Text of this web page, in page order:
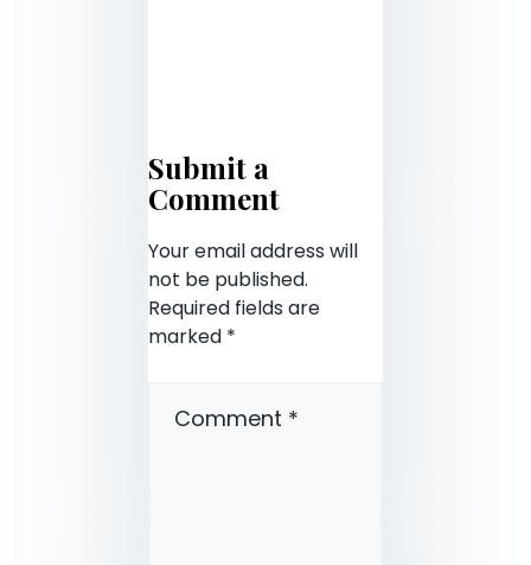
Submit a
Comment
Your email address will
not be published.
Required fields are
marked *